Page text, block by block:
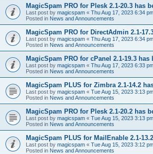
MagicSpam PRO for Plesk 2.1-20.3 has
Last post by magicspam « Thu Aug 17, 2023 6:34
Posted in News and Announcements
MagicSpam PRO for DirectAdmin 2.1-
Last post by magicspam « Thu Aug 17, 2023 6:34
Posted in News and Announcements
MagicSpam PRO for cPanel 2.1-19.3 has
Last post by magicspam « Thu Aug 17, 2023 6:33
Posted in News and Announcements
MagicSpam PLUS for Zimbra 2.1-14.2
Last post by magicspam « Tue Aug 15, 2023 3:13
Posted in News and Announcements
MagicSpam PRO for Plesk 2.1-20.2 has
Last post by magicspam « Tue Aug 15, 2023 3:13
Posted in News and Announcements
MagicSpam PLUS for MailEnable 2.1-
Last post by magicspam « Tue Aug 15, 2023 3:12
Posted in News and Announcements